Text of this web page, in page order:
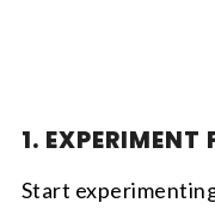
1. EXPERIMENT
Start